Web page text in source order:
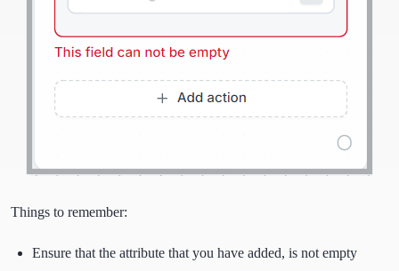
Things to remember:
Ensure that the attribute that you have added, is not empty